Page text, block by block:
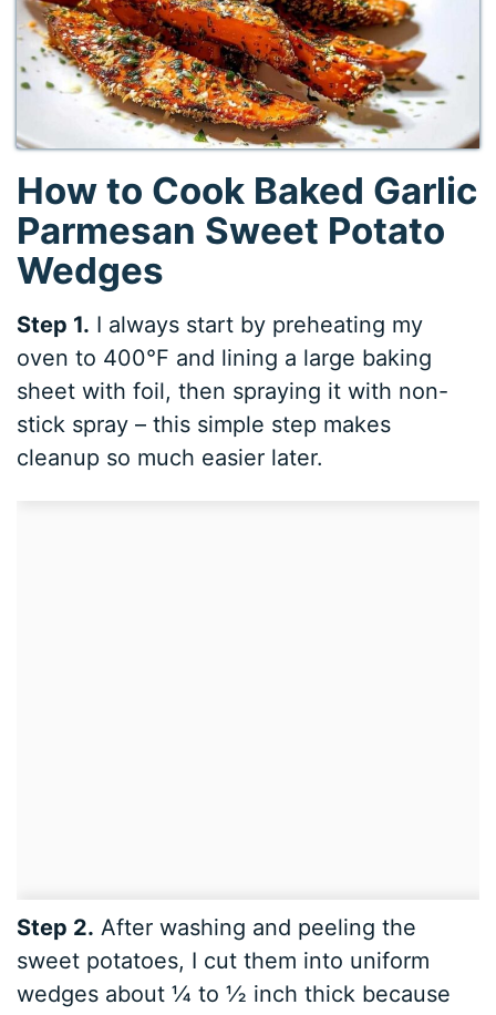
How to Cook Baked Garlic
Parmesan Sweet Potato
Wedges
Step 1. I always start by preheating my
oven to 400°F and lining a large baking
sheet with foil, then spraying it with non-
stick spray – this simple step makes
cleanup so much easier later.
Step 2. After washing and peeling the
sweet potatoes, I cut them into uniform
wedges about ¼ to ½ inch thick because